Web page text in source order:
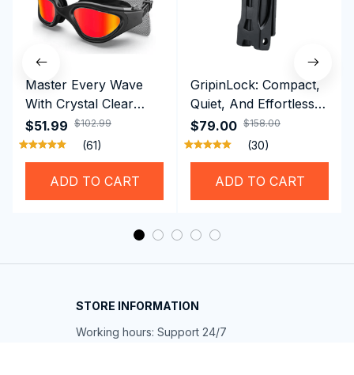
Master Every Wave
With Crystal Clear
Vision Using
Professional SwiGoxim
Swim Goggles
$51.99 $102.99
(61)
ADD TO CART
GripinLock: Compact,
Quiet, And Effortless
Security For Daily
Riders
$79.00 $158.00
(30)
ADD TO CART
STORE INFORMATION
Working hours: Support 24/7